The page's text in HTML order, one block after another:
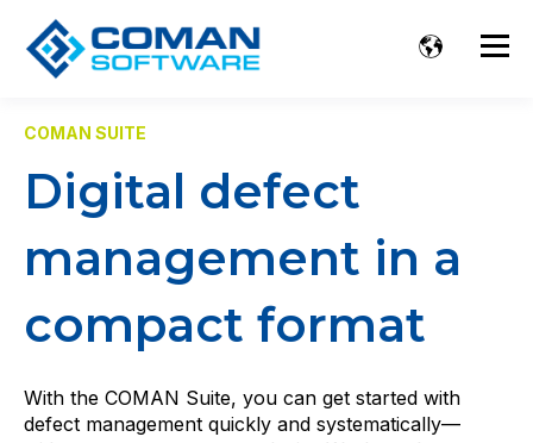
COMAN SUITE
Digital defect
management in a
compact format
With the COMAN Suite, you can get started with
defect management quickly and systematically—